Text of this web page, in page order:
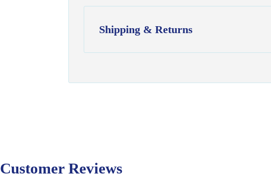
Shipping & Returns
Shipping:
$7.95 flat-rate shippingto all U.S.
Items must be unused and in original
Customer Reviews